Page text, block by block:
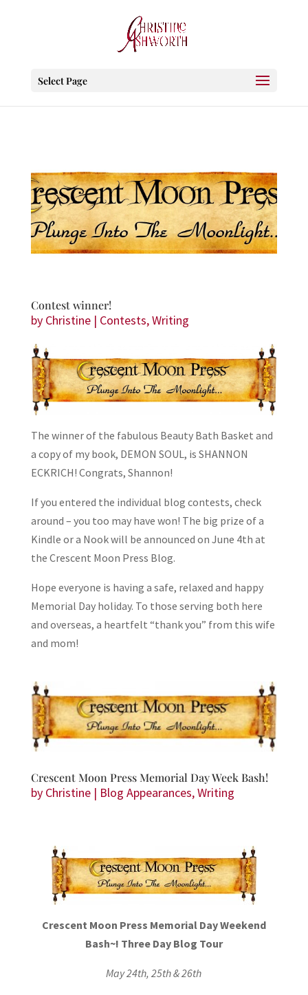
Select Page
Contest winner!
by Christine| Contests,Writing
The winner of the fabulous Beauty Bath Basket and
a copy of my book, DEMON SOUL, is SHANNON
ECKRICH! Congrats, Shannon!
If you entered the individual blog contests, check
around – you too may have won! The big prize of a
Kindle or a Nook will be announced on June 4th at
the Crescent Moon Press Blog.
Hope everyone is having a safe, relaxed and happy
Memorial Day holiday. To those serving both here
and overseas, a heartfelt “thank you” from this wife
and mom!
Crescent Moon Press Memorial Day Week Bash!
by Christine| Blog Appearances,Writing
Crescent Moon Press Memorial Day Weekend
Bash~! Three Day Blog Tour
May 24th, 25th & 26th